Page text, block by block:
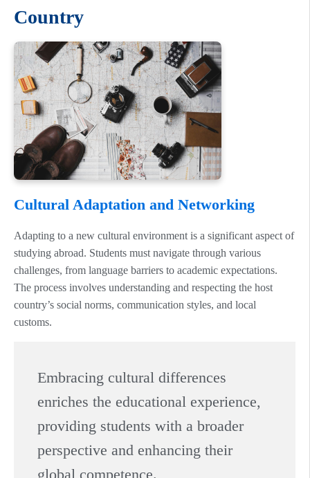
Country
Cultural Adaptation and Networking
Adapting to a new cultural environment is a significant aspect of
studying abroad. Students must navigate through various
challenges, from language barriers to academic expectations.
The process involves understanding and respecting the host
country’s social norms, communication styles, and local
customs.
Embracing cultural differences
enriches the educational experience,
providing students with a broader
perspective and enhancing their
global competence.